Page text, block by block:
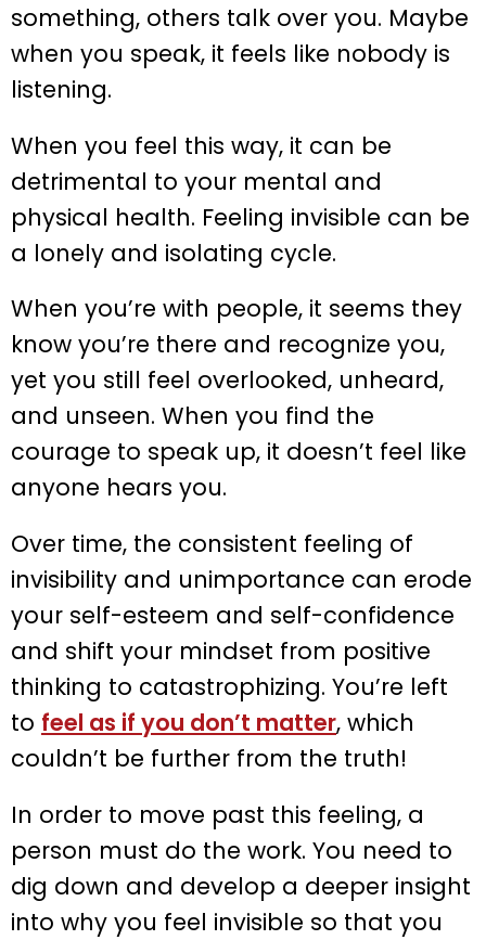
something, others talk over you. Maybe
when you speak, it feels like nobody is
listening.
When you feel this way, it can be
detrimental to your mental and
physical health. Feeling invisible can be
a lonely and isolating cycle.
When you’re with people, it seems they
know you’re there and recognize you,
yet you still feel overlooked, unheard,
and unseen. When you find the
courage to speak up, it doesn’t feel like
anyone hears you.
Over time, the consistent feeling of
invisibility and unimportance can erode
your self-esteem and self-confidence
and shift your mindset from positive
thinking to catastrophizing. You’re left
to feel as if you don’t matter, which
couldn’t be further from the truth!
In order to move past this feeling, a
person must do the work. You need to
dig down and develop a deeper insight
into why you feel invisible so that you